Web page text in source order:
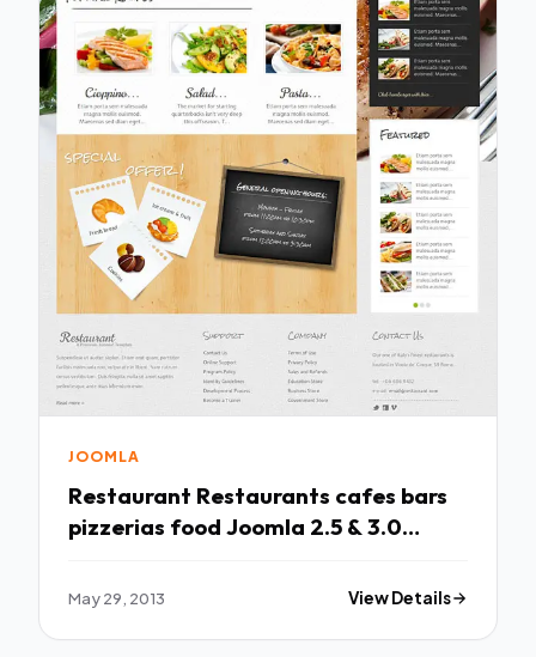
JOOMLA
Restaurant Restaurants cafes bars
pizzerias food Joomla 2.5 & 3.0
May 29, 2013 View Details